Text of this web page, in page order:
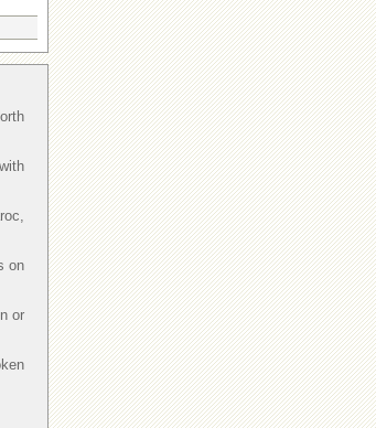
on
or